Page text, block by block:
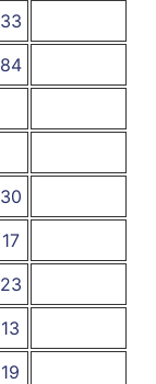
33
84
30
17
23
13
19